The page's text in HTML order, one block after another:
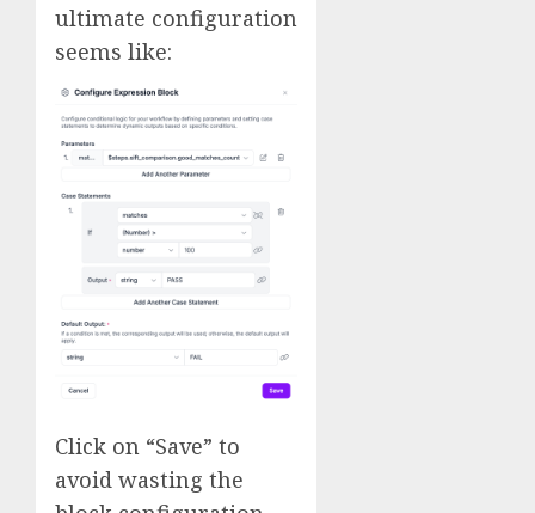
ultimate configuration
seems like:
Click on “Save” to
avoid wasting the